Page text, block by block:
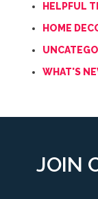
HELPFUL
HOME
WHAT'S
JOIN